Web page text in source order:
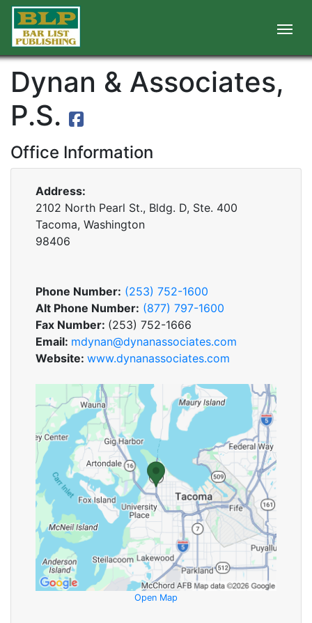
Dynan & Associates,
P.S.
Office Information
Address:
2102 North Pearl St., Bldg. D, Ste. 400
Tacoma, Washington
98406
Phone Number: (253) 752-1600
Alt Phone Number: (877) 797-1600
Fax Number: (253) 752-1666
Email: mdynan@dynanassociates.com
Website: www.dynanassociates.com
Open Map